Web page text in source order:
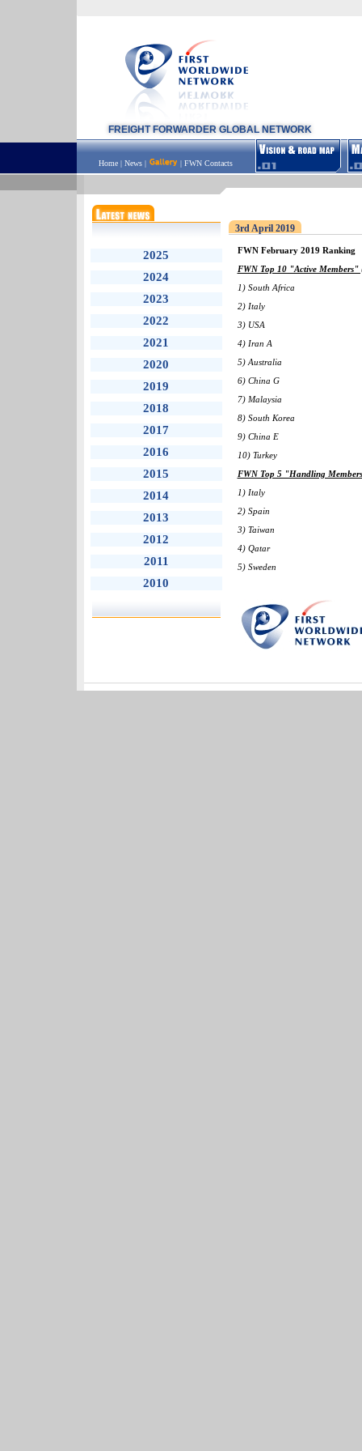
FREIGHT FORWARDER GLOBAL NETWORK
Home | News | | FWN Contacts
2025
2024
2023
2022
2021
2020
2019
2018
2017
2016
2015
2014
2013
2012
2011
2010
3rd April 2019
FWN February 2019 Ranking
FWN Top 10 "Active Members"
1) South Africa
2) Italy
3) USA
4) Iran A
5) Australia
6) China G
7) Malaysia
8) South Korea
9) China E
10) Turkey
FWN Top 5 "Handling
1) Italy
2) Spain
3) Taiwan
4) Qatar
5) Sweden